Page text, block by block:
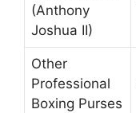
(Anthony
Joshua II)
Other
Professional
Boxing Purses